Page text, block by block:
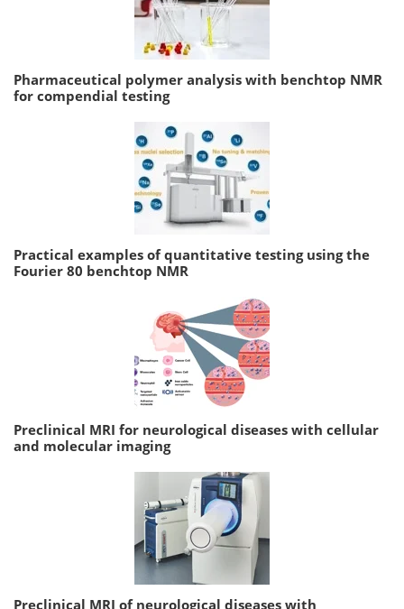
Pharmaceutical polymer analysis with benchtop NMR
for compendial testing
Practical examples of quantitative testing using the
Fourier 80 benchtop NMR
Preclinical MRI for neurological diseases with cellular
and molecular imaging
Preclinical MRI of neurological diseases with